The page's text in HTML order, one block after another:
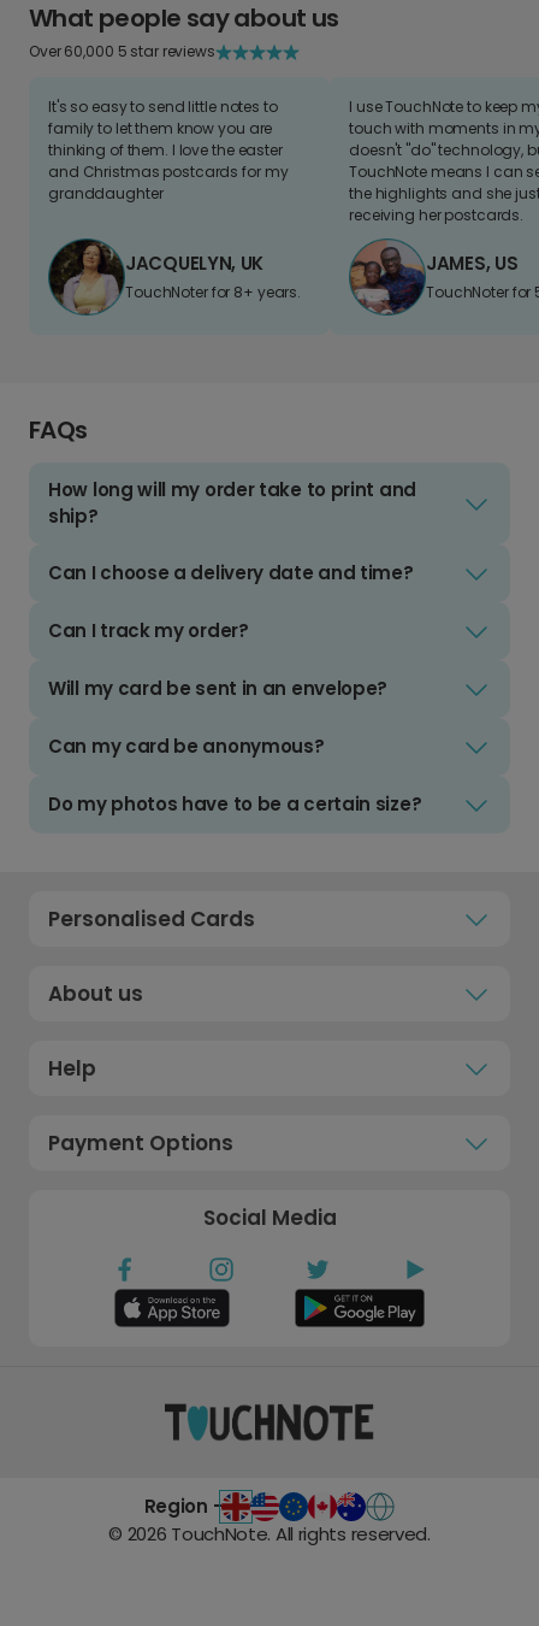
What people say about us
Over 60,000 5 star reviews
It's so easy to send little notes to
family to let them know you are
thinking of them. I love the easter
and Christmas postcards for my
granddaughter
JACQUELYN, UK
TouchNoter for 8+ years.
I use TouchNote to keep
touch with moments in
doesn't "do" technology,
TouchNote means I can
the highlights and she
receiving her postcards.
JAMES, US
TouchNoter for
FAQs
How long will my order take to print and
ship?
Can I choose a delivery date and time?
Can I track my order?
Will my card be sent in an envelope?
Can my card be anonymous?
Do my photos have to be a certain size?
Personalised Cards
About us
Help
Payment Options
Social Media
Region -
© 2026 TouchNote. All rights reserved.